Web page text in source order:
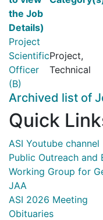
the Job
Details)
Project
Scientific
Officer
(B)
Project,
Technical
Archived list of
Quick
ASI Youtube channel
Public Outreach
Working Group for
JAA
ASI 2026 Meeting
Obituaries